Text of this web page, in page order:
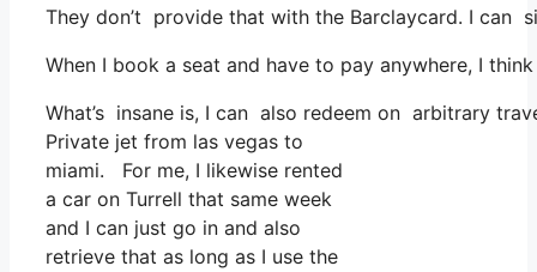
They don’t provide that with the Barclaycard. I can
When I book a seat and have to pay anywhere, I
What’s insane is, I can also redeem on arbitrary
Private jet from las vegas to
miami. For me, I likewise rented
a car on Turrell that same week
and I can just go in and also
retrieve that as long as I use the